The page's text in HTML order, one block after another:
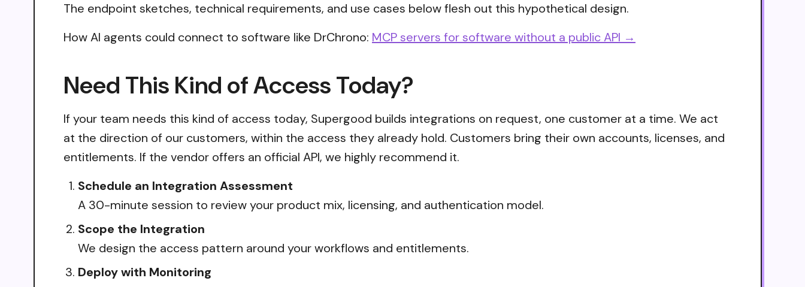
The endpoint sketches, technical requirements, and use cases below flesh out this hypothetical design.
How AI agents could connect to software like DrChrono: MCP servers for software without a public API →
Need This Kind of Access Today?
If your team needs this kind of access today, Supergood builds integrations on request, one customer at a time. We act
at the direction of our customers, within the access they already hold. Customers bring their own accounts, licenses, and
entitlements. If the vendor offers an official API, we highly recommend it.
Schedule an Integration Assessment
A 30-minute session to review your product mix, licensing, and authentication model.
Scope the Integration
We design the access pattern around your workflows and entitlements.
Deploy with Monitoring